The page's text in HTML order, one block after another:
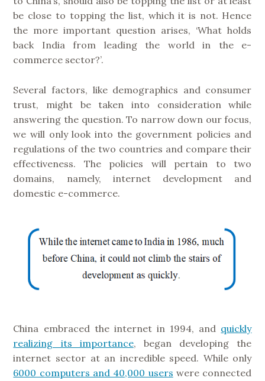
be close to topping the list, which it is not. Hence
the more important question arises, ‘What holds
back India from leading the world in the e-
commerce sector?’.
Several factors, like demographics and consumer
trust, might be taken into consideration while
answering the question. To narrow down our focus,
we will only look into the government policies and
regulations of the two countries and compare their
effectiveness. The policies will pertain to two
domains, namely, internet development and
domestic e-commerce.
China embraced the internet in 1994, and quickly
realizing its importance, began developing the
internet sector at an incredible speed. While only
6000 computers and 40,000 users were connected